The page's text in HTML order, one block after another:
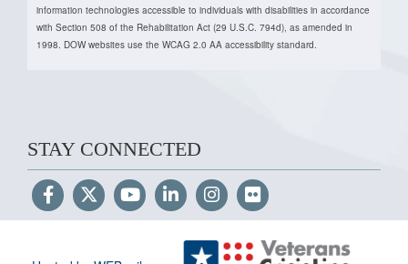
information technologies accessible to individuals with disabilities in accordance
with Section 508 of the Rehabilitation Act (29 U.S.C. 794d), as amended in
1998. DOW websites use the WCAG 2.0 AA accessibility standard.
STAY CONNECTED